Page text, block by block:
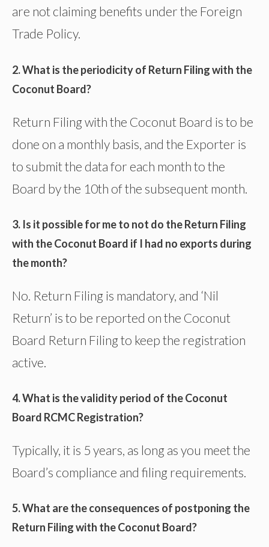
are not claiming benefits under the Foreign
Trade Policy.
2. What is the periodicity of Return Filing with the
Coconut Board?
Return Filing with the Coconut Board is to be
done on a monthly basis, and the Exporter is
to submit the data for each month to the
Board by the 10th of the subsequent month.
3. Is it possible for me to not do the Return Filing
with the Coconut Board if I had no exports during
the month?
No. Return Filing is mandatory, and ‘Nil
Return’ is to be reported on the Coconut
Board Return Filing to keep the registration
active.
4. What is the validity period of the Coconut
Board RCMC Registration?
Typically, it is 5 years, as long as you meet the
Board’s compliance and filing requirements.
5. What are the consequences of postponing the
Return Filing with the Coconut Board?